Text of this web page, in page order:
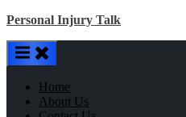
Skip
content
Personal Injury Talk
Home
About Us